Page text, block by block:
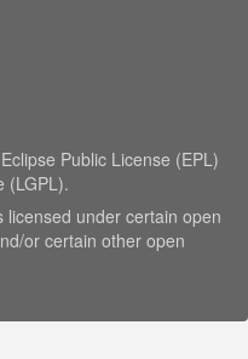
Public License (EPL)
(LGPL).
under certain open
or certain other open